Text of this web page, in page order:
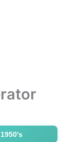
1950's